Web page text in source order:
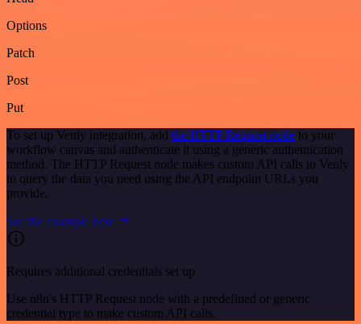
Options
Patch
Post
Put
To set up Venly integration, add the HTTP Request node to your
workflow canvas and authenticate it using a generic authentication
method. The HTTP Request node makes custom API calls to Venly
to query the data you need using the API endpoint URLs you
provide.
See the example here
Requires additional credentials set up
Use n8n's HTTP Request node with a predefined or generic
credential type to make custom API calls.